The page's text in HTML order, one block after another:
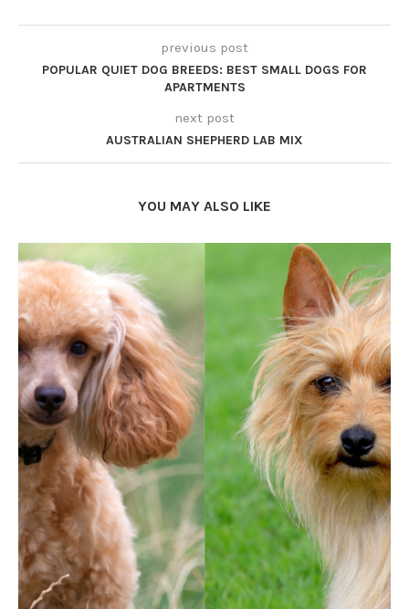
previous post
POPULAR QUIET DOG BREEDS: BEST SMALL DOGS FOR
APARTMENTS
next post
AUSTRALIAN SHEPHERD LAB MIX
YOU MAY ALSO LIKE